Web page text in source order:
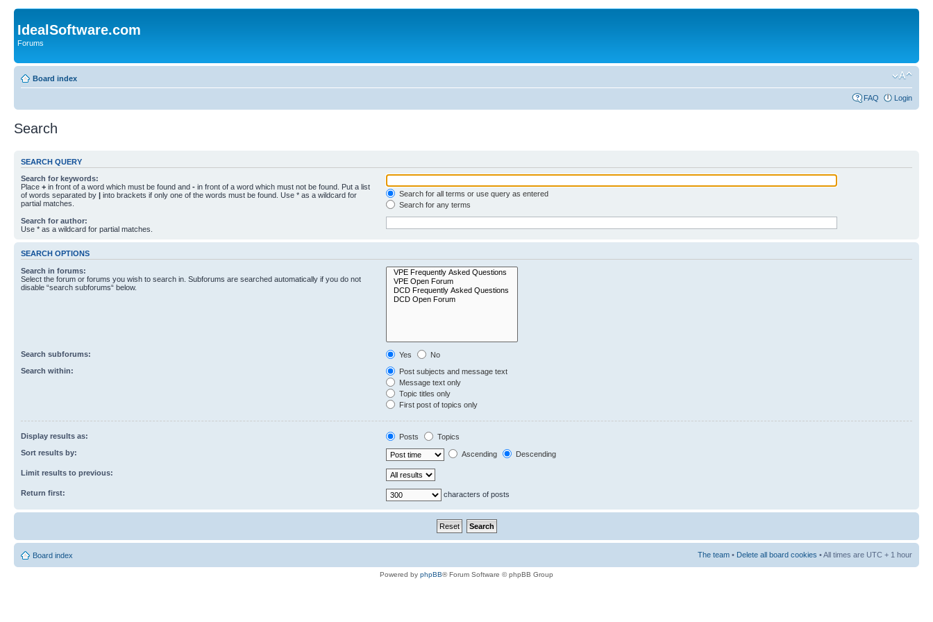
IdealSoftware.com
Forums
Board index
FAQ Login
Search
SEARCH QUERY
Search for keywords:
Place + in front of a word which must be found and - in front of a word which must not be found. Put a list
of words separated by | into brackets if only one of the words must be found. Use * as a wildcard for
partial matches.
Search for all terms or use query as entered
Search for any terms
Search for author:
Use * as a wildcard for partial matches.
SEARCH OPTIONS
Search in forums:
Select the forum or forums you wish to search in. Subforums are searched automatically if you do not
disable “search subforums“ below.
Search subforums: Yes
No
Search within:
Post subjects and message text
Message text only
Topic titles only
First post of topics only
Display results as: Posts
Topics
Sort results by:
Ascending Descending
Limit results to previous:
Return first: characters of posts
Board index The team • Delete all board cookies • All times are UTC + 1 hour
Powered by phpBB® Forum Software © phpBB Group